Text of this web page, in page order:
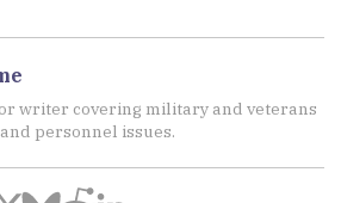
writer covering military and veterans
personnel issues.